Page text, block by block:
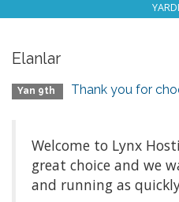
Elanlar
Yan 9th Thank you for
Welcome to Lynx
great choice and we
and running as